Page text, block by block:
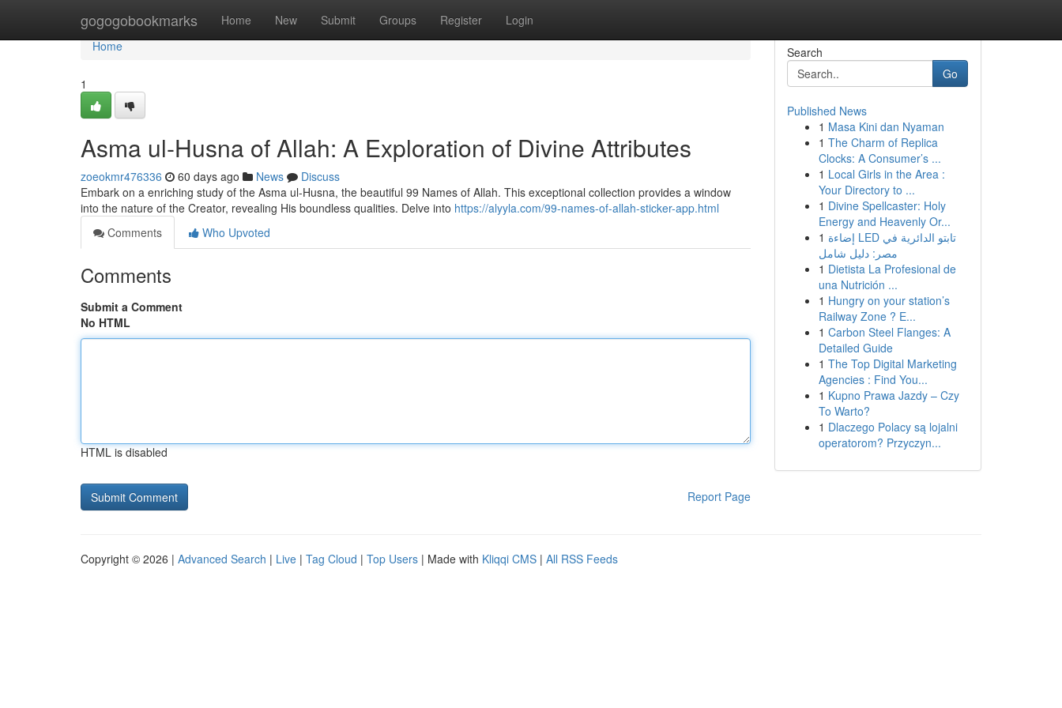
gogogobookmarks Home New Submit Groups Register Login
Home
Home
1
Asma ul-Husna of Allah: A Exploration of Divine Attributes
zoeokmr476336 60 days ago News
Discuss
Embark on a enriching study of the Asma ul-Husna, the beautiful 99 Names of Allah. This exceptional collection provides a window
into the nature of the Creator, revealing His boundless qualities. Delve into https://alyyla.com/99-names-of-allah-sticker-app.html
Comments
Who Upvoted
Comments
Submit a Comment
No HTML
HTML is disabled
Report Page
Search
Go
Published News
1 Masa Kini dan Nyaman
1 The Charm of Replica
Clocks: A Consumer’s ...
1 Local Girls in the Area :
Your Directory to ...
1 Divine Spellcaster: Holy
Energy and Heavenly Or...
1 إضاءة LED تابتو الدائرية في
مصر: دليل شامل
1 Dietista La Profesional de
una Nutrición ...
1 Hungry on your station’s
Railway Zone ? E...
1 Carbon Steel Flanges: A
Detailed Guide
1 The Top Digital Marketing
Agencies : Find You...
1 Kupno Prawa Jazdy – Czy
To Warto?
1 Dlaczego Polacy są lojalni
operatorom? Przyczyn...
Copyright © 2026 | Advanced Search | Live | Tag Cloud | Top Users | Made with Kliqqi CMS | All RSS Feeds